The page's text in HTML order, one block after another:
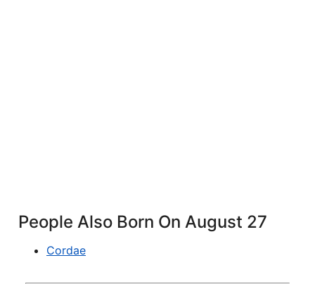
People Also Born On August 27
Cordae